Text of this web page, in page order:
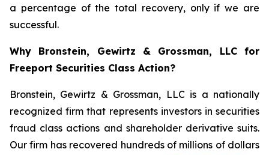
a percentage of the total recovery, only if we are
successful.
Why Bronstein, Gewirtz & Grossman, LLC for
Freeport Securities Class Action?
Bronstein, Gewirtz & Grossman, LLC is a nationally
recognized firm that represents investors in securities
fraud class actions and shareholder derivative suits.
Our firm has recovered hundreds of millions of dollars